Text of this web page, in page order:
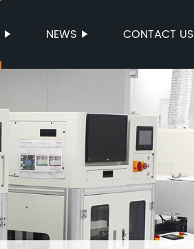
NEWS CONTACT US